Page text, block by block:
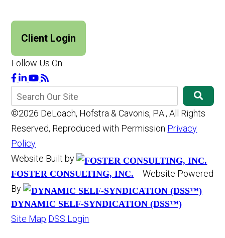
Client Login
Follow Us On
©2026 DeLoach, Hofstra & Cavonis, P.A., All Rights
Reserved, Reproduced with Permission Privacy
Policy
Website Built by
FOSTER CONSULTING, INC.
Website Powered
By
DYNAMIC SELF-SYNDICATION (DSS™)
Site Map DSS Login